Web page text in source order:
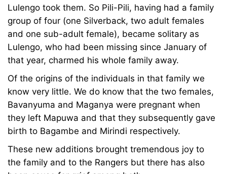
Lulengo took them. So Pili-Pili, having had a family
group of four (one Silverback, two adult females
and one sub-adult female), became solitary as
Lulengo, who had been missing since January of
that year, charmed his whole family away.
Of the origins of the individuals in that family we
know very little. We do know that the two females,
Bavanyuma and Maganya were pregnant when
they left Mapuwa and that they subsequently gave
birth to Bagambe and Mirindi respectively.
These new additions brought tremendous joy to
the family and to the Rangers but there has also